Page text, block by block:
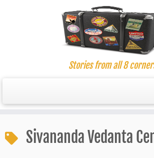
to
content
Stories from all 8
Sivananda Vedanta